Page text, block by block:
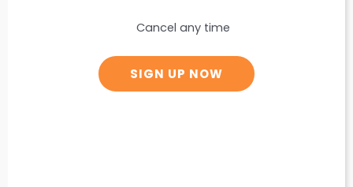
Cancel any time
SIGN UP NOW